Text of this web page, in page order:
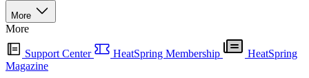
More
More
Support Center HeatSpring Membership
HeatSpring
Magazine